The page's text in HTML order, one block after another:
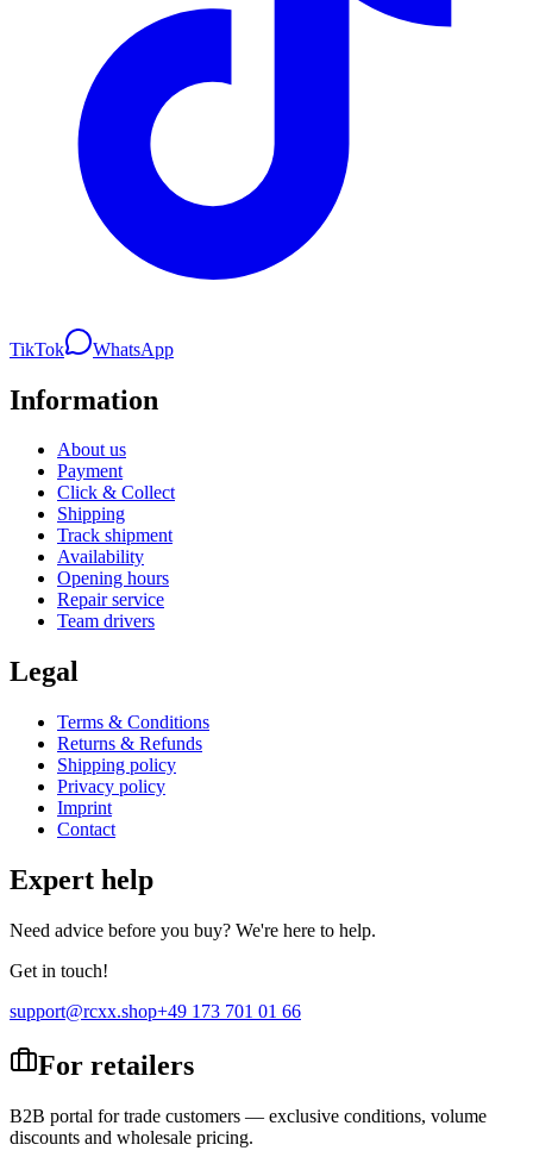
TikTok WhatsApp
Information
About us
Payment
Click & Collect
Shipping
Track shipment
Availability
Opening hours
Repair service
Team drivers
Legal
Terms & Conditions
Returns & Refunds
Shipping policy
Privacy policy
Imprint
Contact
Expert help
Need advice before you buy? We're here to help.
Get in touch!
support@rcxx.shop+49 173 701 01 66
For retailers
B2B portal for trade customers — exclusive conditions, volume
discounts and wholesale pricing.